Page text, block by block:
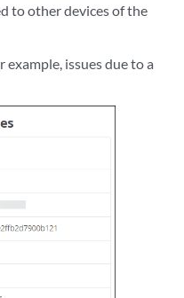
to other devices of the
example, issues due to a